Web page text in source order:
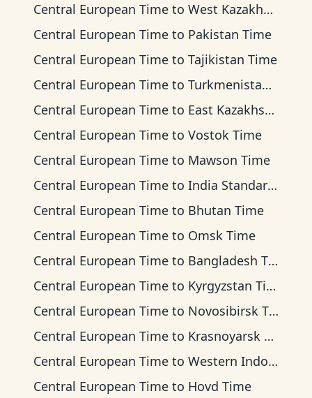
Central European Time to West Kazakhstan Time
Central European Time to Pakistan Time
Central European Time to Tajikistan Time
Central European Time to Turkmenistan Time
Central European Time to East Kazakhstan Time
Central European Time to Vostok Time
Central European Time to Mawson Time
Central European Time to India Standard Time
Central European Time to Bhutan Time
Central European Time to Omsk Time
Central European Time to Bangladesh Time
Central European Time to Kyrgyzstan Time
Central European Time to Novosibirsk Time
Central European Time to Krasnoyarsk Time
Central European Time to Western Indonesia Time
Central European Time to Hovd Time